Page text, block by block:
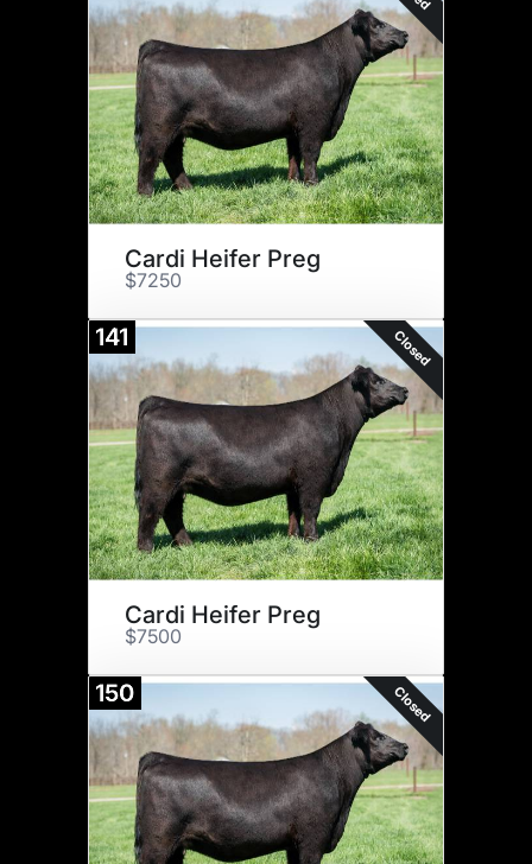
Cardi Heifer Preg
$7250
141 Closed
Cardi Heifer Preg
$7500
150 Closed